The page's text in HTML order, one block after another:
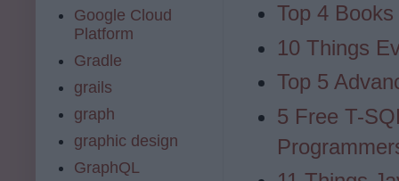
Top 4
10 Things
Top 5
5 Free T-
Google Cloud
Platform
Gradle
grails
graph
graphic design
GraphQL